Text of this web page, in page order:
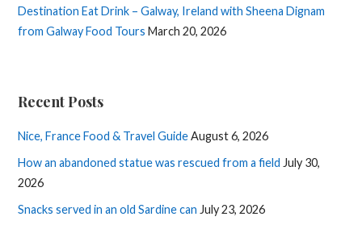
Destination Eat Drink – Galway, Ireland with Sheena Dignam
from Galway Food Tours March 20, 2026
Recent Posts
Nice, France Food & Travel GuideAugust 6, 2026
How an abandoned statue was rescued from a field July 30,
2026
Snacks served in an old Sardine can July 23, 2026